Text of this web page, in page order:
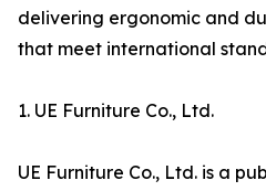
delivering ergonomic and
that meet international
1. UE Furniture Co., Ltd.
UE Furniture Co., Ltd. is a